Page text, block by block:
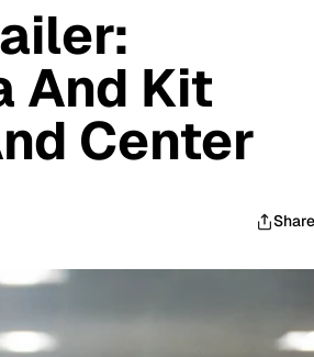
And Kit
Center
Share